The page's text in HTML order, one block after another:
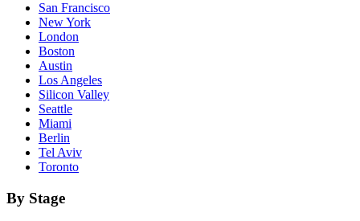
San Francisco
New York
London
Boston
Austin
Los Angeles
Silicon Valley
Seattle
Miami
Berlin
Tel Aviv
Toronto
By Stage